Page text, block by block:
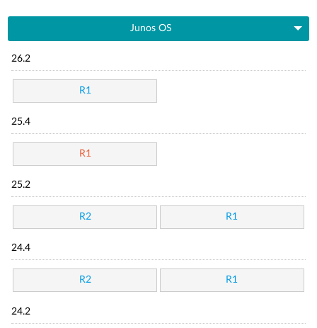
Junos OS
26.2
R1
25.4
R1
25.2
R2 R1
24.4
R2 R1
24.2